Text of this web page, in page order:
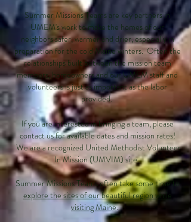
Summer Missions Teams are key partners in
UMEM's work to make the homes of our
neighbors safer, warmer and drier, especially in
preparation for the cold Maine winters. Often the
relationships built between the mission team
members, homeowners and our UMEM staff and
volunteers is just as important as the labor
provided.
If you are interested in bringing a team, please
contact us for available dates and mission rates!
We are a recognized United Methodist Volunteer
In Mission (UMVIM) site.
Summer Missions Teams often take some time to
explore the sites of our beautiful region while
visiting Maine.